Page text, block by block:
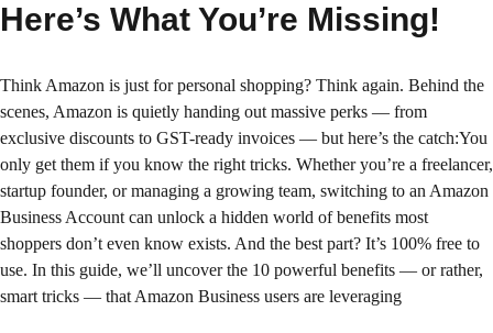
Here’s What You’re Missing!
Think Amazon is just for personal shopping? Think again. Behind the
scenes, Amazon is quietly handing out massive perks — from
exclusive discounts to GST-ready invoices — but here’s the catch:You
only get them if you know the right tricks. Whether you’re a freelancer,
startup founder, or managing a growing team, switching to an Amazon
Business Account can unlock a hidden world of benefits most
shoppers don’t even know exists. And the best part? It’s 100% free to
use. In this guide, we’ll uncover the 10 powerful benefits — or rather,
smart tricks — that Amazon Business users are leveraging